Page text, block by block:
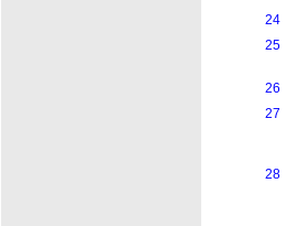
24
25
26
27
28